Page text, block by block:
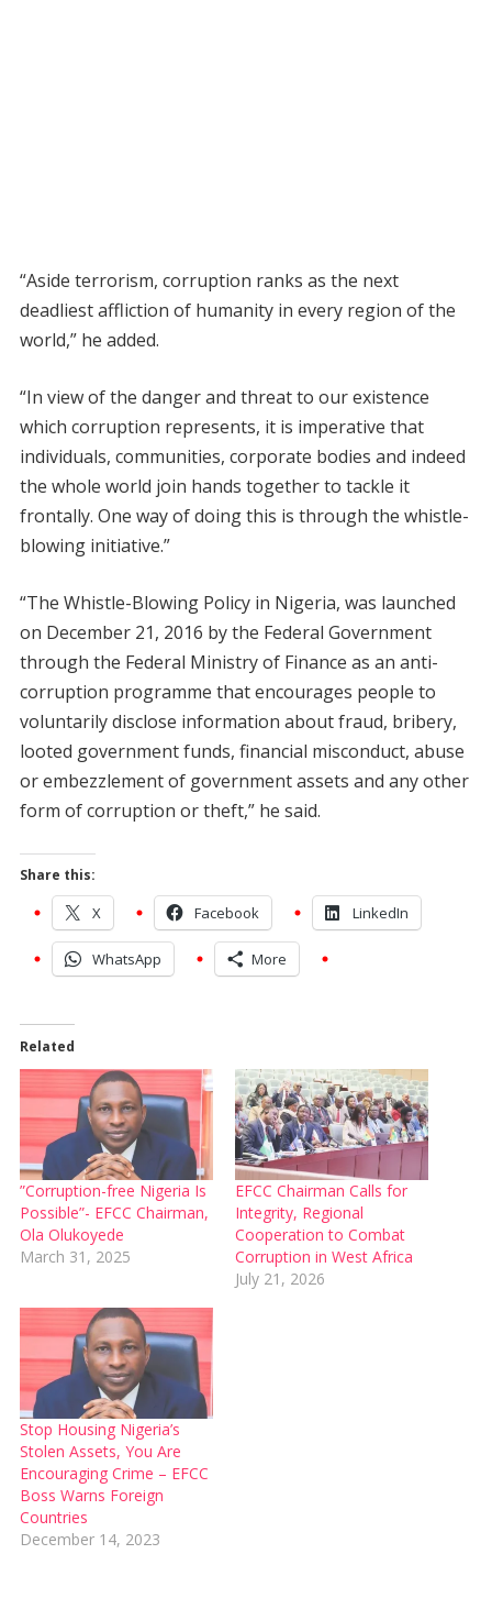
“Aside terrorism, corruption ranks as the next
deadliest affliction of humanity in every region of the
world,” he added.
“In view of the danger and threat to our existence
which corruption represents, it is imperative that
individuals, communities, corporate bodies and indeed
the whole world join hands together to tackle it
frontally. One way of doing this is through the whistle-
blowing initiative.”
“The Whistle-Blowing Policy in Nigeria, was launched
on December 21, 2016 by the Federal Government
through the Federal Ministry of Finance as an anti-
corruption programme that encourages people to
voluntarily disclose information about fraud, bribery,
looted government funds, financial misconduct, abuse
or embezzlement of government assets and any other
form of corruption or theft,” he said.
Share this:
X Facebook LinkedIn
WhatsApp More
Related
”Corruption-free Nigeria Is
Possible”- EFCC Chairman,
Ola Olukoyede
March 31, 2025
EFCC Chairman Calls for
Integrity, Regional
Cooperation to Combat
Corruption in West Africa
July 21, 2026
Stop Housing Nigeria’s
Stolen Assets, You Are
Encouraging Crime – EFCC
Boss Warns Foreign
Countries
December 14, 2023